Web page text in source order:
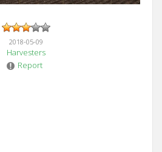
2018-05-09
Harvesters
Report